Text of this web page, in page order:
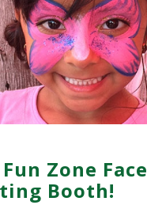
Zone Face
Booth!